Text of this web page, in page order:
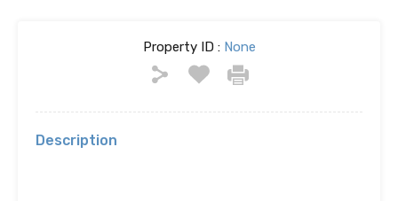
Property ID :None
Description